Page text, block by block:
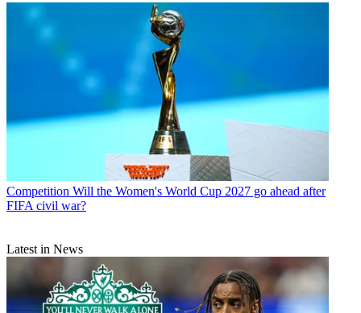
Competition Will the Women's World Cup 2027 go ahead after
FIFA civil war?
Latest in News